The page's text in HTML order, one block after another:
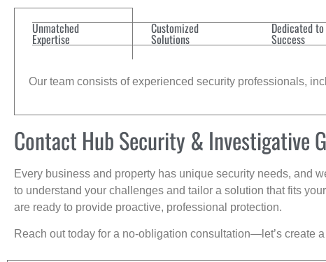
Unmatched
Expertise
Customized
Solutions
Dedicated
Success
Our team consists of experienced security professionals,
Contact Hub Security & Investigative
Every business and property has unique security needs, and
to understand your challenges and tailor a solution that fits
are ready to provide proactive, professional protection.
Reach out today for a no-obligation consultation—let’s create